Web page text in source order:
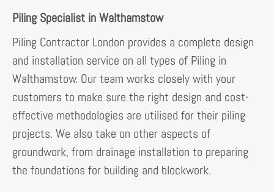
Piling Specialist in Walthamstow
Piling Contractor London provides a complete design
and installation service on all types of Piling in
Walthamstow. Our team works closely with your
customers to make sure the right design and cost-
effective methodologies are utilised for their piling
projects. We also take on other aspects of
groundwork, from drainage installation to preparing
the foundations for building and blockwork.